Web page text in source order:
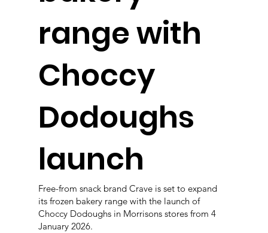
range with
Choccy
Dodoughs
launch
Free-from snack brand Crave is set to expand
its frozen bakery range with the launch of
Choccy Dodoughs in Morrisons stores from 4
January 2026.